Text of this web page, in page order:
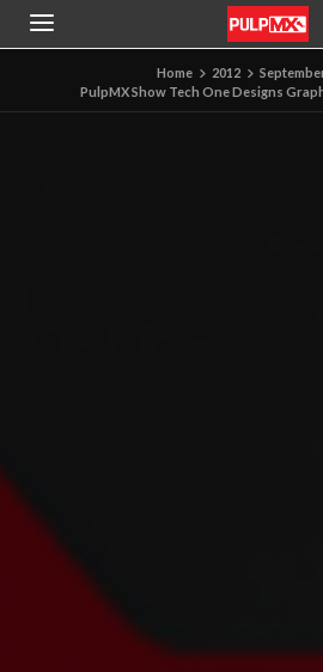
Home 2012
PulpMX Show Tech One Designs